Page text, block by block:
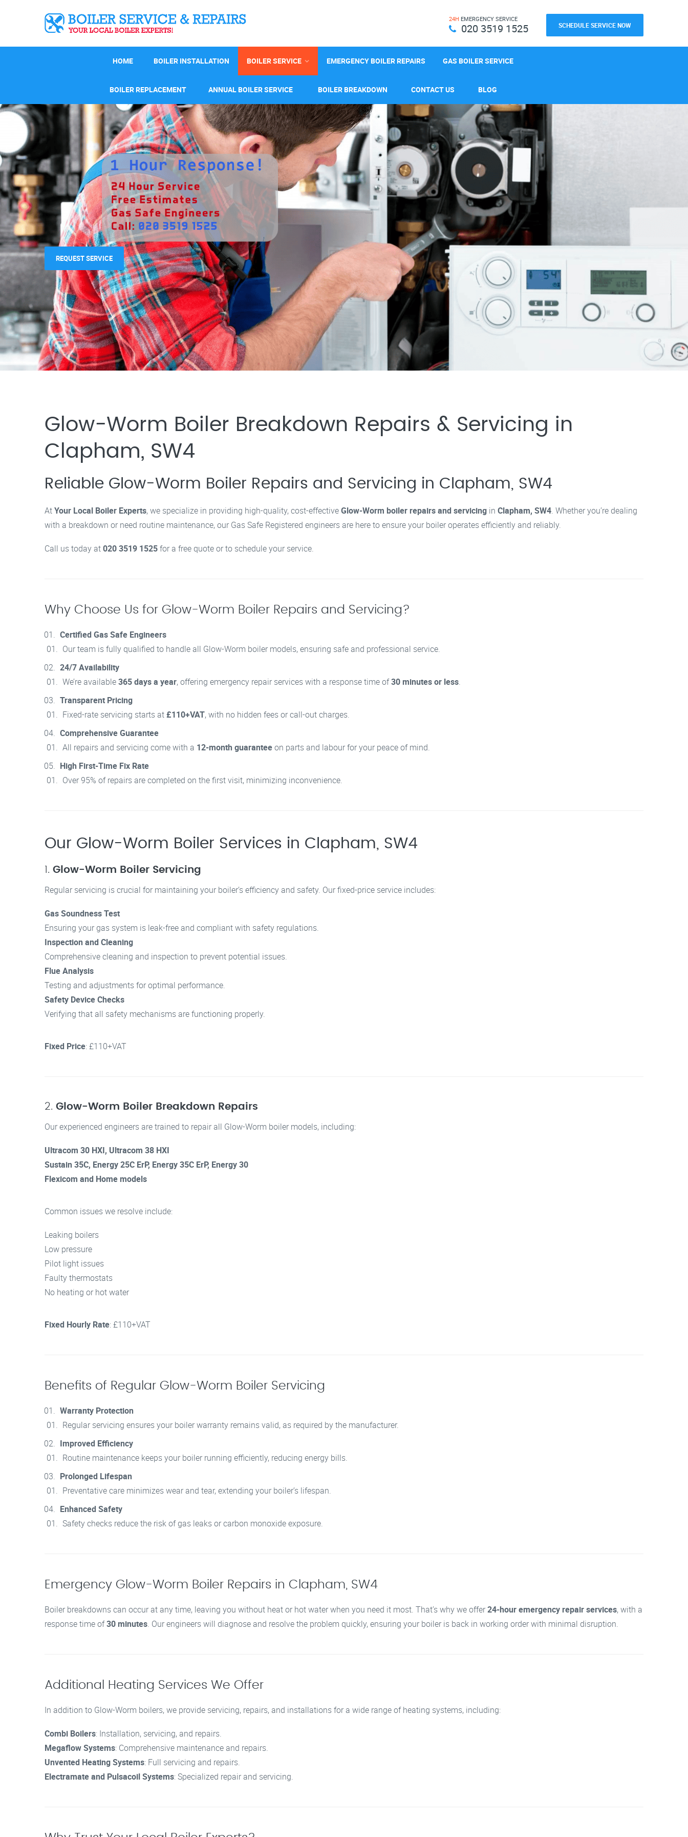
24H EMERGENCY SERVICE
020 3519 1525 SCHEDULE SERVICE NOW
HOME BOILER INSTALLATION BOILER SERVICE EMERGENCY BOILER REPAIRS GAS BOILER SERVICE
BOILER REPLACEMENT ANNUAL BOILER SERVICE BOILER BREAKDOWN CONTACT US BLOG
REQUEST SERVICE
REQUEST SERVICE
Glow-Worm Boiler Breakdown Repairs & Servicing in
Clapham, SW4
Reliable Glow-Worm Boiler Repairs and Servicing in Clapham, SW4
AtYour Local Boiler Experts, we specialize in providing high-quality, cost-effectiveGlow-Worm boiler repairs and servicing in Clapham, SW4. Whether you’re dealing
with a breakdown or need routine maintenance, our Gas Safe Registered engineers are here to ensure your boiler operates efficiently and reliably.
Call us today at020 3519 1525for a free quote or to schedule your service.
Why Choose Us for Glow-Worm Boiler Repairs and Servicing?
Certified Gas Safe Engineers
Our team is fully qualified to handle all Glow-Worm boiler models, ensuring safe and professional service.
24/7 Availability
We’re available365 days a year, offering emergency repair services with a response time of30 minutes or less.
Transparent Pricing
Fixed-rate servicing starts at£110+VAT, with no hidden fees or call-out charges.
Comprehensive Guarantee
All repairs and servicing come with a 12-month guaranteeon parts and labour for your peace of mind.
High First-Time Fix Rate
Over 95% of repairs are completed on the first visit, minimizing inconvenience.
Our Glow-Worm Boiler Services in Clapham, SW4
1. Glow-Worm Boiler Servicing
Regular servicing is crucial for maintaining your boiler’s efficiency and safety. Our fixed-price service includes:
Gas Soundness Test
Ensuring your gas system is leak-free and compliant with safety regulations.
Inspection and Cleaning
Comprehensive cleaning and inspection to prevent potential issues.
Flue Analysis
Testing and adjustments for optimal performance.
Safety Device Checks
Verifying that all safety mechanisms are functioning properly.
Fixed Price: £110+VAT
2. Glow-Worm Boiler Breakdown Repairs
Our experienced engineers are trained to repair all Glow-Worm boiler models, including:
Ultracom 30 HXI, Ultracom 38 HXI
Sustain 35C, Energy 25C ErP, Energy 35C ErP, Energy 30
Flexicom and Home models
Common issues we resolve include:
Leaking boilers
Low pressure
Pilot light issues
Faulty thermostats
No heating or hot water
Fixed Hourly Rate: £110+VAT
Benefits of Regular Glow-Worm Boiler Servicing
Warranty Protection
Regular servicing ensures your boiler warranty remains valid, as required by the manufacturer.
Improved Efficiency
Routine maintenance keeps your boiler running efficiently, reducing energy bills.
Prolonged Lifespan
Preventative care minimizes wear and tear, extending your boiler’s lifespan.
Enhanced Safety
Safety checks reduce the risk of gas leaks or carbon monoxide exposure.
Emergency Glow-Worm Boiler Repairs in Clapham, SW4
Boiler breakdowns can occur at any time, leaving you without heat or hot water when you need it most. That’s why we offer24-hour emergency repair services, with a
response time of30 minutes. Our engineers will diagnose and resolve the problem quickly, ensuring your boiler is back in working order with minimal disruption.
Additional Heating Services We Offer
In addition to Glow-Worm boilers, we provide servicing, repairs, and installations for a wide range of heating systems, including:
Combi Boilers: Installation, servicing, and repairs.
Megaflow Systems: Comprehensive maintenance and repairs.
Unvented Heating Systems: Full servicing and repairs.
Electramate and Pulsacoil Systems: Specialized repair and servicing.